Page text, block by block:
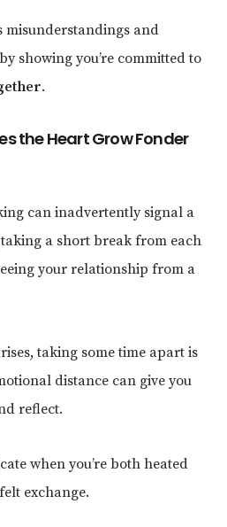
misunderstandings and
showing you’re committed to
.
the Heart Grow Fonder
can inadvertently signal a
a short break from each
your relationship from a
taking some time apart is
distance can give you
reflect.
when you’re both heated
exchange.